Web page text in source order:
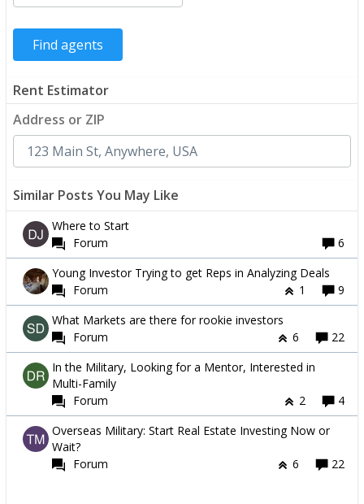
Rent Estimator
Address or ZIP
Similar Posts You May Like
Where to Start
Forum
6
Young Investor Trying to get Reps in Analyzing Deals
Forum
1
9
What Markets are there for rookie investors
Forum
6
22
In the Military, Looking for a Mentor, Interested in
Multi-Family
Forum
2
4
Overseas Military: Start Real Estate Investing Now or
Wait?
Forum
6 22